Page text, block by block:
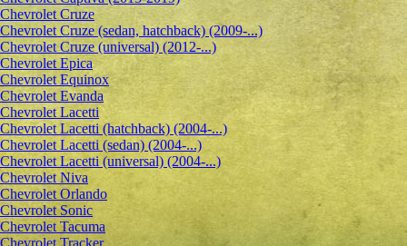
Chevrolet Cruze
Chevrolet Cruze (sedan, hatchback) (2009-...)
Chevrolet Cruze (universal) (2012-...)
Chevrolet Epiсa
Chevrolet Equinox
Chevrolet Evanda
Chevrolet Lacetti
Chevrolet Lacetti (hatchback) (2004-...)
Chevrolet Lacetti (sedan) (2004-...)
Chevrolet Lacetti (universal) (2004-...)
Chevrolet Niva
Chevrolet Orlando
Chevrolet Sonic
Chevrolet Tacuma
Chevrolet Tracker